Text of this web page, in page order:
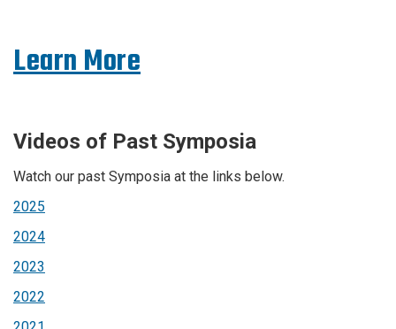
Learn More
Videos of Past Symposia
Watch our past Symposia at the links below.
2025
2024
2023
2022